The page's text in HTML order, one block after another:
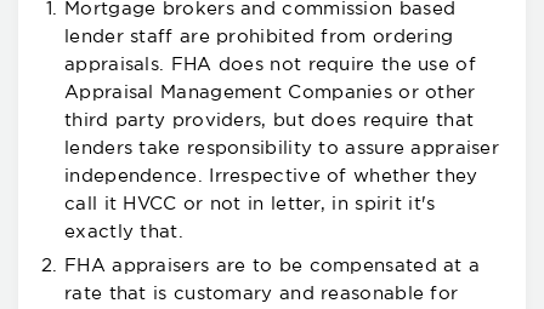
Mortgage brokers and commission based
lender staff are prohibited from ordering
appraisals. FHA does not require the use of
Appraisal Management Companies or other
third party providers, but does require that
lenders take responsibility to assure appraiser
independence. Irrespective of whether they
call it HVCC or not in letter, in spirit it's
exactly that.
FHA appraisers are to be compensated at a
rate that is customary and reasonable for